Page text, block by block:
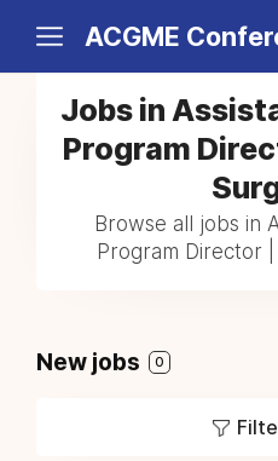
ACGME
Jobs in
Program
Browse all jobs in
Program Director
New jobs 0